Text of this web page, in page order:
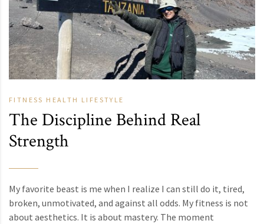
FITNESS HEALTH LIFESTYLE
The Discipline Behind Real
Strength
My favorite beast is me when I realize I can still do it, tired,
broken, unmotivated, and against all odds. My fitness is not
about aesthetics. It is about mastery. The moment